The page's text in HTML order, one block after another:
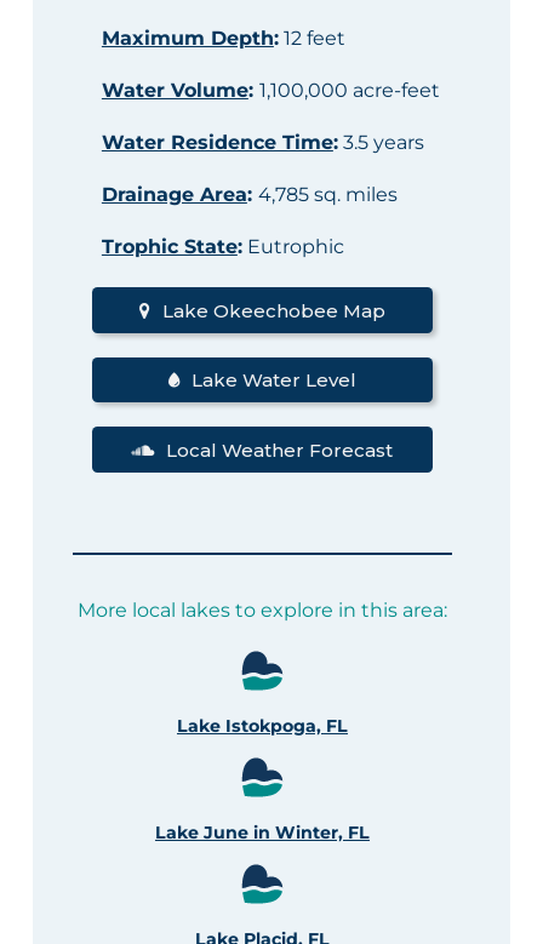
Maximum Depth:12 feet
Water Volume: 1,100,000 acre-feet
Water Residence Time:3.5 years
Drainage Area: 4,785 sq. miles
Trophic State:Eutrophic
Lake Okeechobee Map
Lake Water Level
Local Weather Forecast
More local lakes to explore in this area:
Lake Istokpoga, FL
Lake June in Winter, FL
Lake Placid, FL